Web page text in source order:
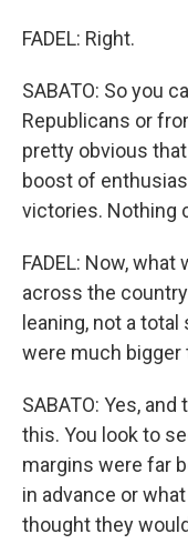
FADEL: Right.
SABATO: So you
Republicans or
pretty obvious
boost of
victories. Nothing
FADEL: Now,
across the
leaning, not a
were much bigger
SABATO: Yes,
this. You look to
margins were far
in advance or
thought they